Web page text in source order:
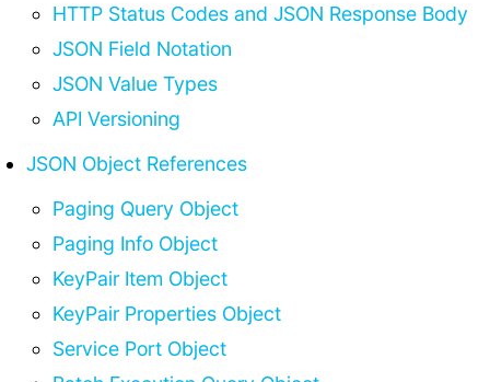
HTTP Status Codes and JSON Response Body
JSON Field Notation
JSON Value Types
API Versioning
JSON Object References
Paging Query Object
Paging Info Object
KeyPair Item Object
KeyPair Properties Object
Service Port Object